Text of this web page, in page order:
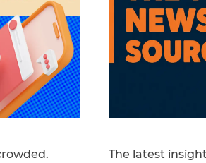
The latest